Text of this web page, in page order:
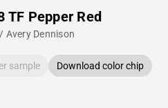
TF Pepper Red
Avery Dennison
sample Download color chip